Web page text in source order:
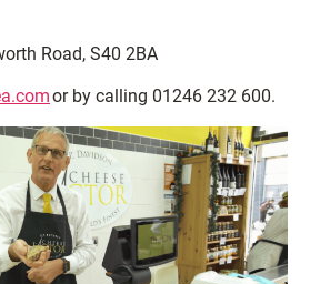
Road, S40 2BA
or by calling 01246 232 600.